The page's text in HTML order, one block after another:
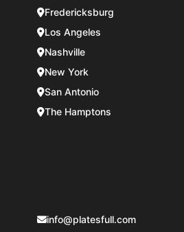
Fredericksburg
Los Angeles
Nashville
New York
San Antonio
The Hamptons
info@platesfull.com